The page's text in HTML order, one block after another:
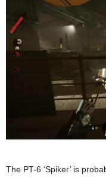
The PT-6 ‘Spiker’ is